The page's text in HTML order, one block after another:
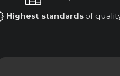
Highest standards of